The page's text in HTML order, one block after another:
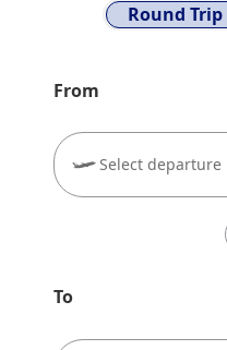
Round Trip
From
Select departure
To